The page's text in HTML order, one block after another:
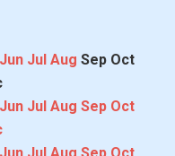
Jun Jul Aug Sep Oct
Jun Jul Aug Sep Oct